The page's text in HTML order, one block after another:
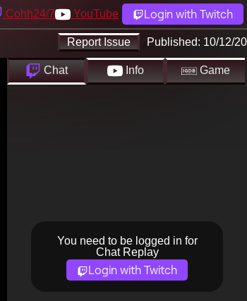
Cohh24/7 YouTube Login with Twitch
Report Issue Published: 10/12/20
Chat Info Game
You need to be logged in for
Chat Replay
Login with Twitch